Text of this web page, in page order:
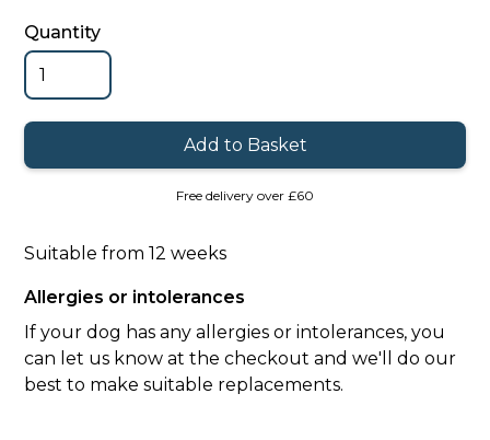
Quantity
Free delivery over £60
Suitable from 12 weeks
Allergies or intolerances
If your dog has any allergies or intolerances, you
can let us know at the checkout and we'll do our
best to make suitable replacements.